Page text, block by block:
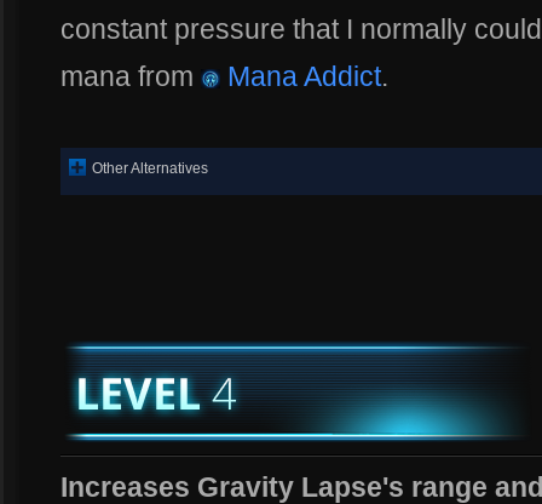
constant pressure that I normally
mana from
Mana Addict.
Other Alternatives
Increases Gravity Lapse's range